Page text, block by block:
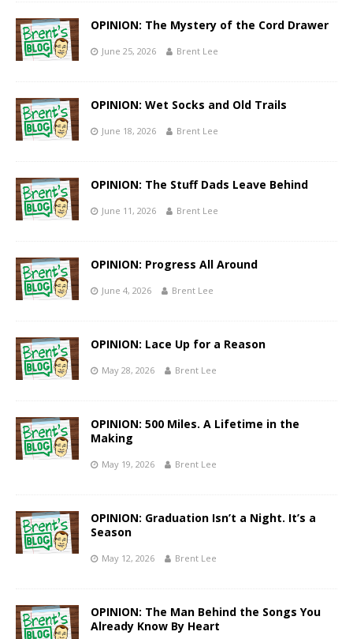
OPINION: The Mystery of the Cord Drawer
June 25, 2026 Brent Lee
OPINION: Wet Socks and Old Trails
June 18, 2026 Brent Lee
OPINION: The Stuff Dads Leave Behind
June 11, 2026 Brent Lee
OPINION: Progress All Around
June 4, 2026 Brent Lee
OPINION: Lace Up for a Reason
May 28, 2026 Brent Lee
OPINION: 500 Miles. A Lifetime in the
Making
May 19, 2026 Brent Lee
OPINION: Graduation Isn’t a Night. It’s a
Season
May 12, 2026 Brent Lee
OPINION: The Man Behind the Songs You
Already Know By Heart